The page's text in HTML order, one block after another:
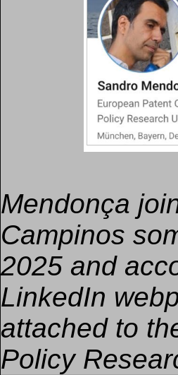
Mendonça
Campinos
2025 and
LinkedIn
attached to
Policy